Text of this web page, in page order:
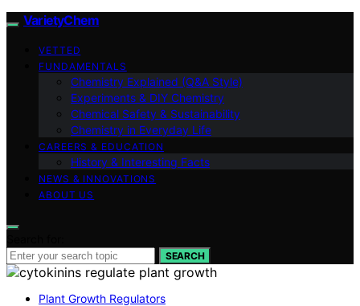
VarietyChem
VETTED
FUNDAMENTALS
Chemistry Explained (Q&A Style)
Experiments & DIY Chemistry
Chemical Safety & Sustainability
Chemistry in Everyday Life
CAREERS & EDUCATION
History & Interesting Facts
NEWS & INNOVATIONS
ABOUT US
SEARCH
Plant Growth Regulators